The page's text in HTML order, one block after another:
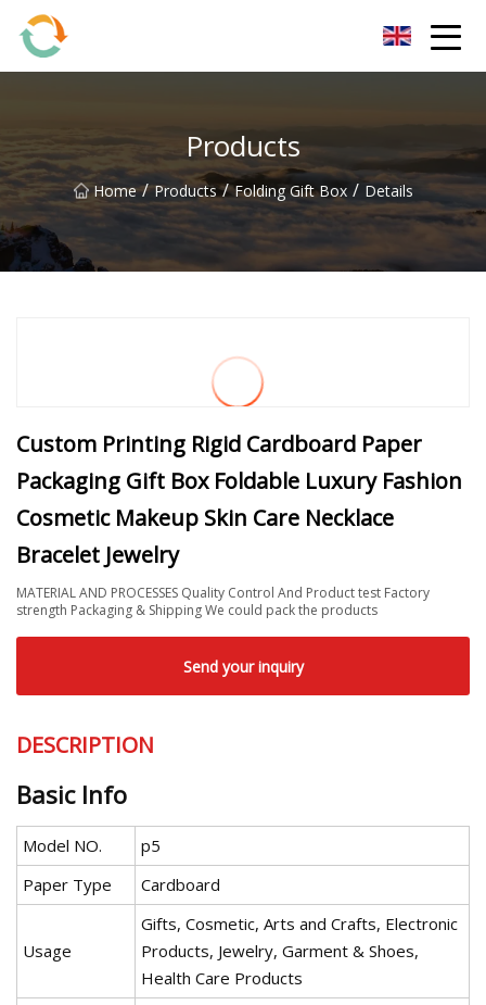
Products
Home / Products / Folding Gift Box / Details
Custom Printing Rigid Cardboard Paper
Packaging Gift Box Foldable Luxury Fashion
Cosmetic Makeup Skin Care Necklace
Bracelet Jewelry
MATERIAL AND PROCESSES Quality Control And Product test Factory
strength Packaging & Shipping We could pack the products
Send your inquiry
DESCRIPTION
Basic Info
Model NO.
p5
Paper Type
Cardboard
Usage
Gifts, Cosmetic, Arts and Crafts, Electronic
Products, Jewelry, Garment & Shoes,
Health Care Products